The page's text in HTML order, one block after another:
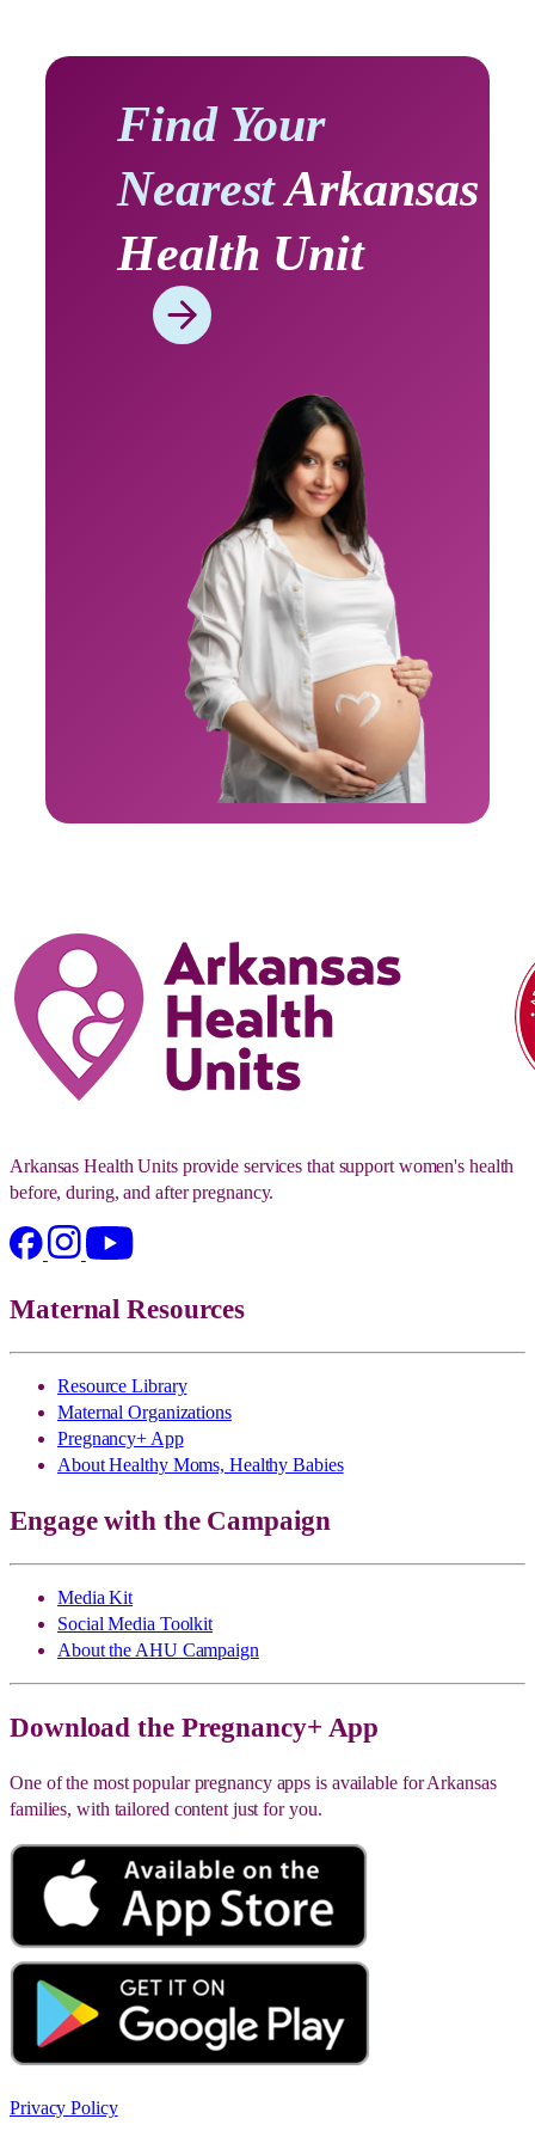
Find Your
NearestArkansas
Health Unit
Arkansas Health Units provide services that support women's health
before, during, and after pregnancy.
Maternal Resources
Resource Library
Maternal Organizations
Pregnancy+ App
About Healthy Moms, Healthy Babies
Engage with the Campaign
Media Kit
Social Media Toolkit
About the AHU Campaign
Download the Pregnancy+ App
One of the most popular pregnancy apps is available for Arkansas
families, with tailored content just for you.
Privacy Policy